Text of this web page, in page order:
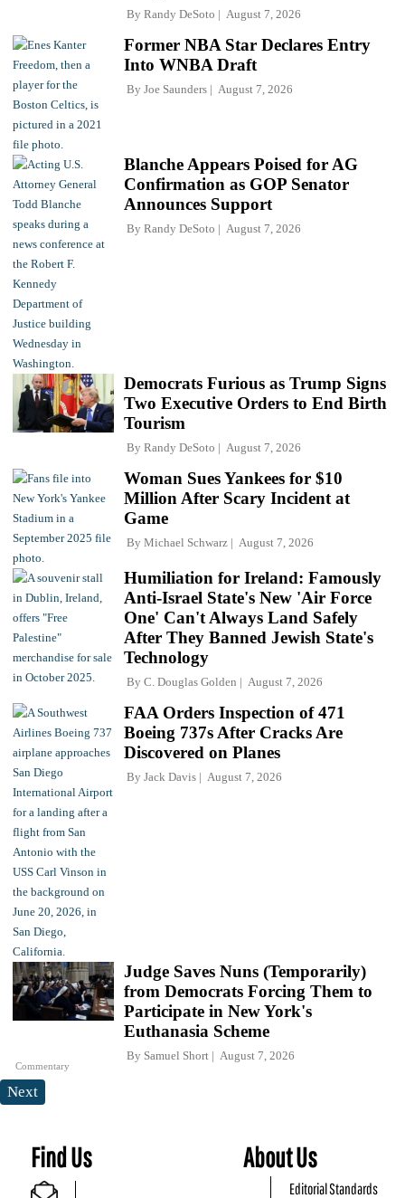
By Randy DeSoto August 7, 2026
Former NBA Star Declares Entry
Into WNBA Draft
By Joe Saunders August 7, 2026
Blanche Appears Poised for AG
Confirmation as GOP Senator
Announces Support
By Randy DeSoto August 7, 2026
Democrats Furious as Trump Signs
Two Executive Orders to End Birth
Tourism
By Randy DeSoto August 7, 2026
Woman Sues Yankees for $10
Million After Scary Incident at
Game
By Michael Schwarz August 7, 2026
Humiliation for Ireland: Famously
Anti-Israel State's New 'Air Force
One' Can't Always Land Safely
After They Banned Jewish State's
Technology
By C. Douglas Golden August 7, 2026
FAA Orders Inspection of 471
Boeing 737s After Cracks Are
Discovered on Planes
By Jack Davis August 7, 2026
Commentary
Judge Saves Nuns (Temporarily)
from Democrats Forcing Them to
Participate in New York's
Euthanasia Scheme
By Samuel Short August 7, 2026
Next
Find Us About Us
Editorial Standards